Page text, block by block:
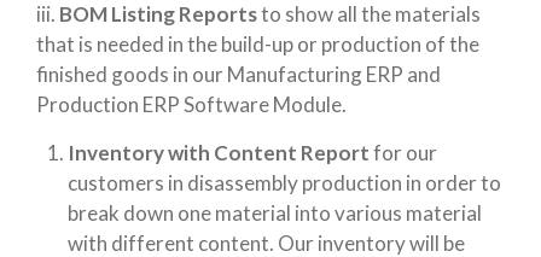
iii. BOM Listing Reportsto show all the materials
that is needed in the build-up or production of the
finished goods in our Manufacturing ERP and
Production ERP Software Module.
Inventory with Content Reportfor our
customers in disassembly production in order to
break down one material into various material
with different content. Our inventory will be